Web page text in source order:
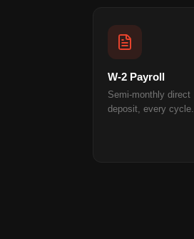
W-2 Payroll
Semi-monthly direct
deposit, every cycle.